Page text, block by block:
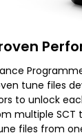
tune files
to unlock
multiple SCT
files from